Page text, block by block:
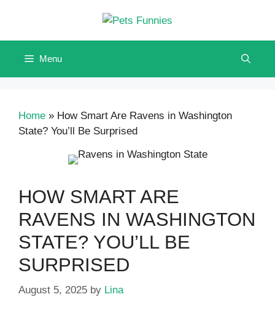
content
Menu
Home » How Smart Are Ravens in Washington
State? You’ll Be Surprised
HOW SMART ARE
RAVENS IN WASHINGTON
STATE? YOU’LL BE
SURPRISED
August 5, 2025 by Lina